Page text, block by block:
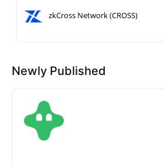
zkCross Network (CROSS)
Newly Published